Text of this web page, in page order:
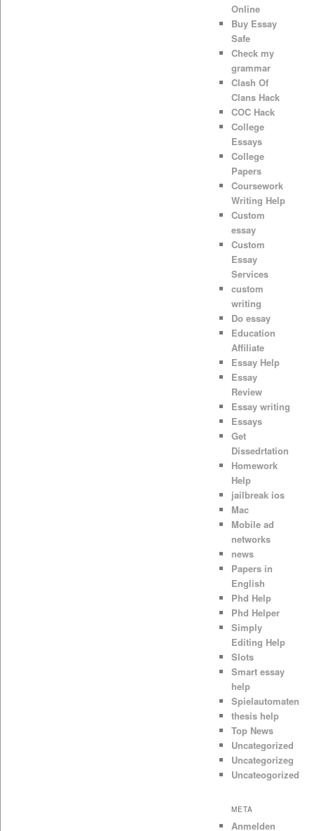
Online
Buy Essay
Safe
Check my
grammar
Clash Of
Clans Hack
COC Hack
College
Essays
College
Papers
Coursework
Writing Help
Custom
essay
Custom
Essay
Services
custom
writing
Do essay
Education
Affiliate
Essay Help
Essay
Review
Essay writing
Essays
Get
Dissedrtation
Homework
Help
jailbreak ios
Mac
Mobile ad
networks
news
Papers in
English
Phd Help
Phd Helper
Simply
Editing Help
Slots
Smart essay
help
Spielautomaten
thesis help
Top News
Uncategorized
Uncategorizeg
Uncateogorized
META
Anmelden